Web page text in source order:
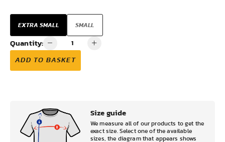
EXTRA SMALL SMALL
Quantity:
ADD TO BASKET
Size guide
We measure all of our products to get the
exact size. Select one of the available
sizes, the diagram that appears shows